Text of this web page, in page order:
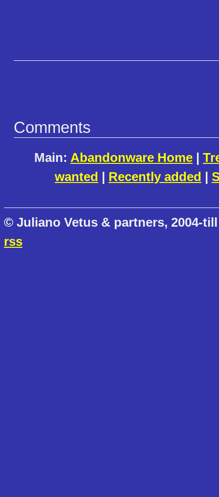
Comments
Main: Abandonware Home |
wanted | Recently added |
© Juliano Vetus & partners, 2004-
rss